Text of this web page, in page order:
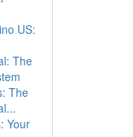
US:
The
The
Your